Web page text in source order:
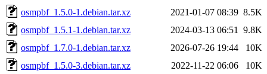
osmpbf_1.5.0-1.debian.tar.xz
2021-01-07 08:39 8.5K
osmpbf_1.5.1-1.debian.tar.xz
2024-03-13 06:51
9.8K
osmpbf_1.7.0-1.debian.tar.xz
2026-07-26 19:44
10K
osmpbf_1.5.0-3.debian.tar.xz
2022-11-22 06:06
10K